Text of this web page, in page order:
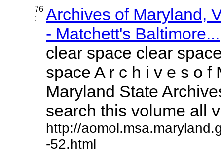
76
:
Archives of Maryland,
- Matchett's Baltimore...
clear space clear
space A r c h i v e s o f
Maryland State
search this volume all
http://
-52.html